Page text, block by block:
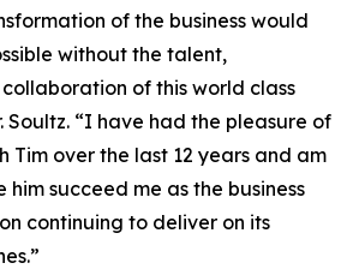
of the business would
without the talent,
of this world class
Soultz. “I have had the pleasure of
Tim over the last 12 years and am
succeed me as the business
continuing to deliver on its